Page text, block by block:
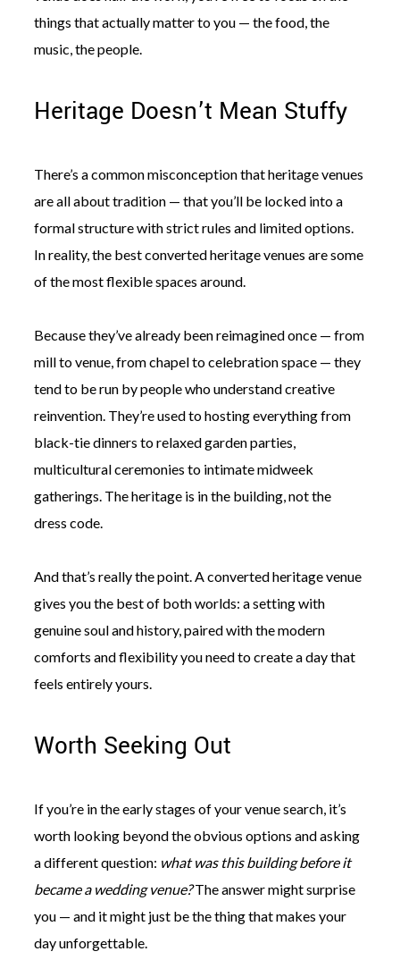
things that actually matter to you — the food, the
music, the people.
Heritage Doesn’t Mean Stuffy
There’s a common misconception that heritage venues
are all about tradition — that you’ll be locked into a
formal structure with strict rules and limited options.
In reality, the best converted heritage venues are some
of the most flexible spaces around.
Because they’ve already been reimagined once — from
mill to venue, from chapel to celebration space — they
tend to be run by people who understand creative
reinvention. They’re used to hosting everything from
black-tie dinners to relaxed garden parties,
multicultural ceremonies to intimate midweek
gatherings. The heritage is in the building, not the
dress code.
And that’s really the point. A converted heritage venue
gives you the best of both worlds: a setting with
genuine soul and history, paired with the modern
comforts and flexibility you need to create a day that
feels entirely yours.
Worth Seeking Out
If you’re in the early stages of your venue search, it’s
worth looking beyond the obvious options and asking
a different question: what was this building before it
became a wedding venue?The answer might surprise
you — and it might just be the thing that makes your
day unforgettable.